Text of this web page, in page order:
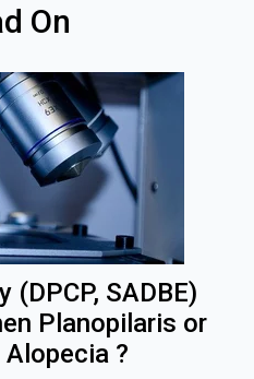
On
(DPCP, SADBE)
Planopilaris or
?